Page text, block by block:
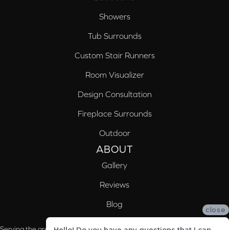
Showers
Tub Surrounds
Custom Stair Runners
Room Visualizer
Design Consultation
Fireplace Surrounds
Outdoor
ABOUT
Gallery
Reviews
Blog
close